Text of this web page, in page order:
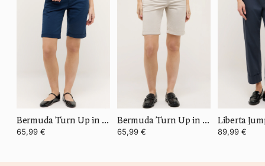
Bermuda Turn Up in Summer Cotton
65,99 €
Bermuda Turn Up in Summer Cotton
65,99 €
Liberta
89,99 €